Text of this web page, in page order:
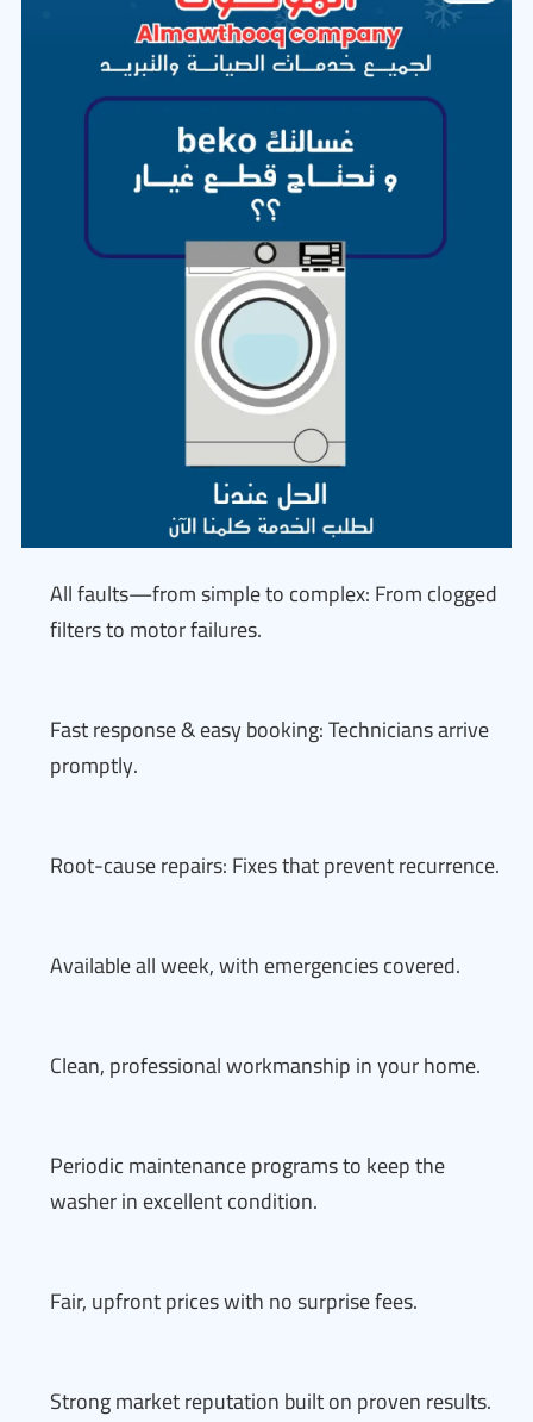
All faults—from simple to complex: From clogged
filters to motor failures.
Fast response & easy booking: Technicians arrive
promptly.
Root-cause repairs: Fixes that prevent recurrence.
Available all week, with emergencies covered.
Clean, professional workmanship in your home.
Periodic maintenance programs to keep the
washer in excellent condition.
Fair, upfront prices with no surprise fees.
Strong market reputation built on proven results.